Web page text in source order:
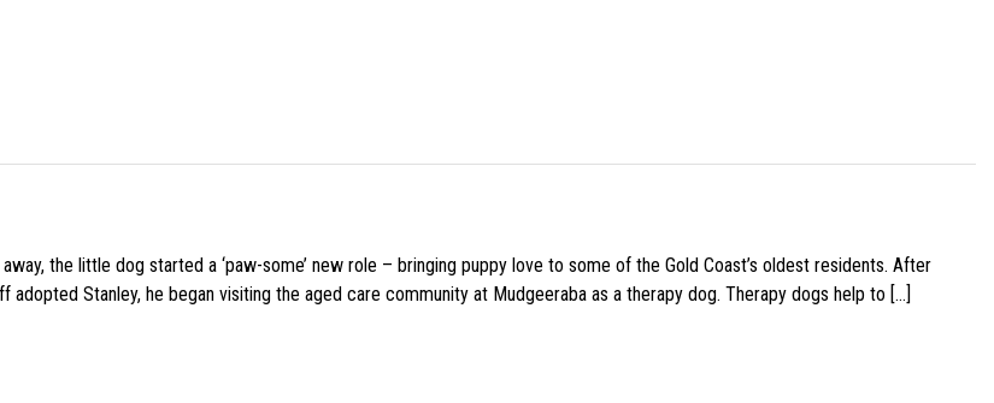
the little dog started a ‘paw-some’ new role – bringing puppy love to some of the Gold Coast’s oldest residents. After
adopted Stanley, he began visiting the aged care community at Mudgeeraba as a therapy dog. Therapy dogs help to […]